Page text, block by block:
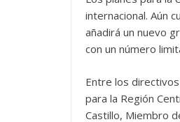
internacional. Aún
añadirá un nuevo
con un número
Entre los
para la Región
Castillo, Miembro